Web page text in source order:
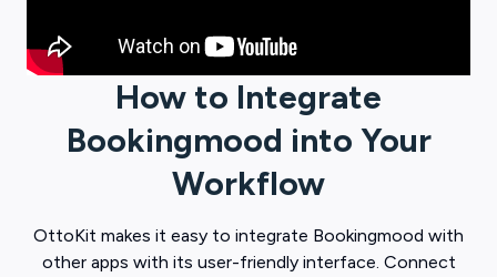
How to Integrate
Bookingmood into Your
Workflow
OttoKit makes it easy to integrate Bookingmood with
other apps with its user-friendly interface. Connect